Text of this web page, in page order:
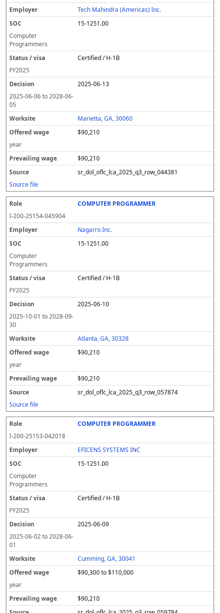
Tech Mahindra (Americas) Inc.
15-1251.00
Computer
Programmers
Certified / H-1B
FY2025
2025-06-13
2025-06-06to2028-06-
05
Marietta, GA, 30060
$90,210
year
$90,210
sr_dol_oflc_lca_2025_q3_row_044381
Source file
COMPUTER PROGRAMMER
I-200-25154-045904
Nagarro Inc.
15-1251.00
Computer
Programmers
Certified / H-1B
FY2025
2025-06-10
2025-10-01 to2028-09-
30
Atlanta, GA, 30328
$90,210
year
$90,210
sr_dol_oflc_lca_2025_q3_row_057874
Source file
COMPUTER PROGRAMMER
I-200-25153-042018
EFICENS SYSTEMS INC
15-1251.00
Computer
Programmers
Certified / H-1B
FY2025
2025-06-09
2025-06-02to2028-06-
01
Cumming, GA, 30041
$90,300 to $110,000
year
$90,210